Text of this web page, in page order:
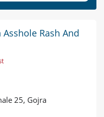
Rash And
25, Gojra